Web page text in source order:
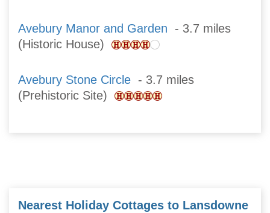
Avebury Manor and Garden - 3.7 miles
(Historic House)
Avebury Stone Circle - 3.7 miles
(Prehistoric Site)
Nearest Holiday Cottages to Lansdowne